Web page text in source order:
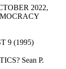
2022,
9 (1995)
Sean P.